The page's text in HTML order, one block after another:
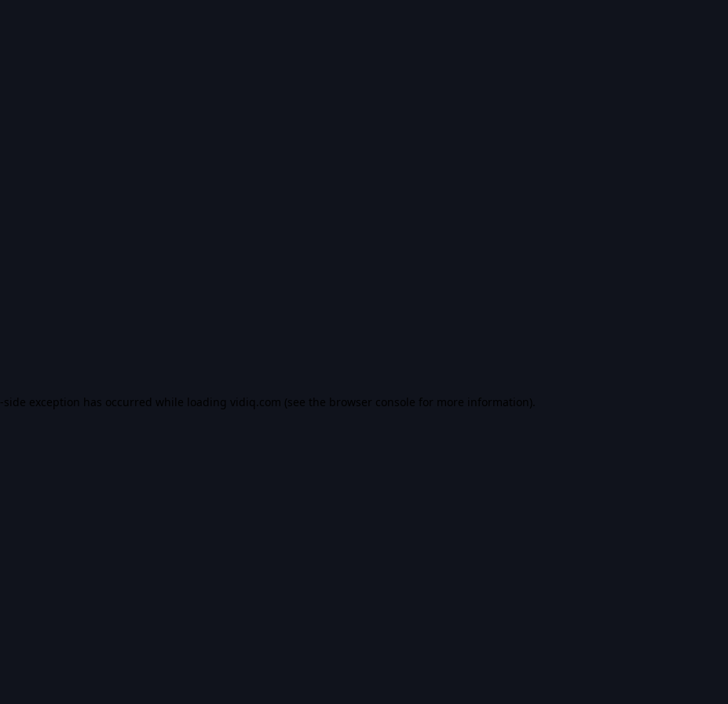
-side exception has occurred while loading vidiq.com (see the browser console for more information).